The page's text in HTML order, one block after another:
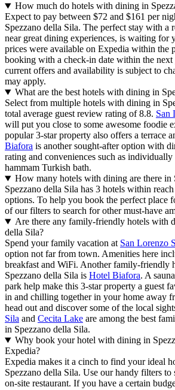
How much do hotels with dining in
Expect to pay between $72 and $161 per
Spezzano della Sila. The perfect stay with a
near great dining experiences, is waiting for
prices were available on Expedia within the
booking with a check-in date within the next
current offers and availability is subject to
may apply.
What are the best hotels with dining in
Select from multiple hotels with dining in
total average guest review rating of 8.8. San
will put you close to some awesome foodie
popular 3-star property also offers a terrace
Biafora is another sought-after option with
rating and conveniences such as individually
hammam Turkish bath.
How many hotels with dining are there in
Spezzano della Sila has 3 hotels within
options. To help you book the perfect place
of our filters to search for other must-have
Are there any family-friendly hotels with
della Sila?
Spend your family vacation at San Lorenzo
option not far from town. Amenities here
breakfast and WiFi. Another family-friendly
Spezzano della Sila is Hotel Biafora. A
park help make this 3-star property a guest
in and chilling together in your home away
head out and discover some of the local
Sila and Cecita Lake are among the best
in Spezzano della Sila.
Why book your hotel with dining in
Expedia?
Expedia makes it a cinch to find your ideal
Spezzano della Sila. Use our handy filters to
on-site restaurant. If you have a certain